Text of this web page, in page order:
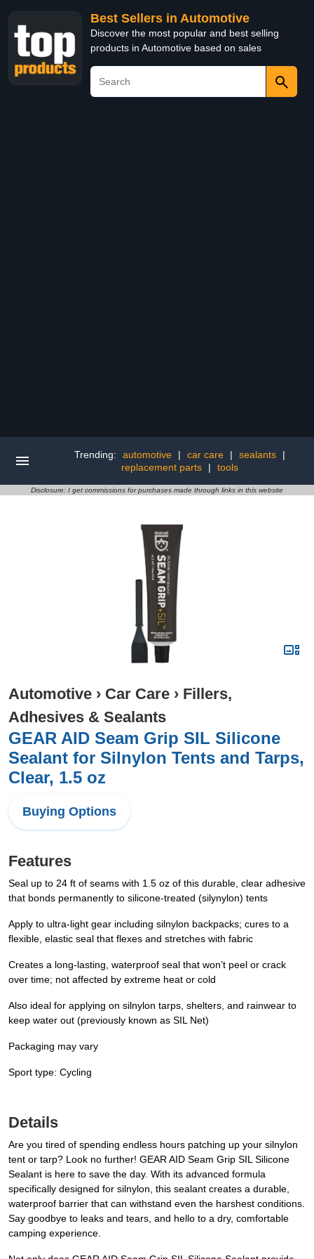
Best Sellers in Automotive
Discover the most popular and best selling
products in Automotive based on sales
Trending: automotive | car care | sealants
|
replacement parts
| tools
Disclosure: I get commissions for purchases made through links in this website
Automotive › Car Care › Fillers,
Adhesives & Sealants
GEAR AID Seam Grip SIL Silicone
Sealant for Silnylon Tents and Tarps,
Clear, 1.5 oz
Buying Options
Features
Seal up to 24 ft of seams with 1.5 oz of this durable, clear adhesive
that bonds permanently to silicone-treated (silynylon) tents
Apply to ultra-light gear including silnylon backpacks; cures to a
flexible, elastic seal that flexes and stretches with fabric
Creates a long-lasting, waterproof seal that won’t peel or crack
over time; not affected by extreme heat or cold
Also ideal for applying on silnylon tarps, shelters, and rainwear to
keep water out (previously known as SIL Net)
Packaging may vary
Sport type: Cycling
Details
Are you tired of spending endless hours patching up your silnylon
tent or tarp? Look no further! GEAR AID Seam Grip SIL Silicone
Sealant is here to save the day. With its advanced formula
specifically designed for silnylon, this sealant creates a durable,
waterproof barrier that can withstand even the harshest conditions.
Say goodbye to leaks and tears, and hello to a dry, comfortable
camping experience.